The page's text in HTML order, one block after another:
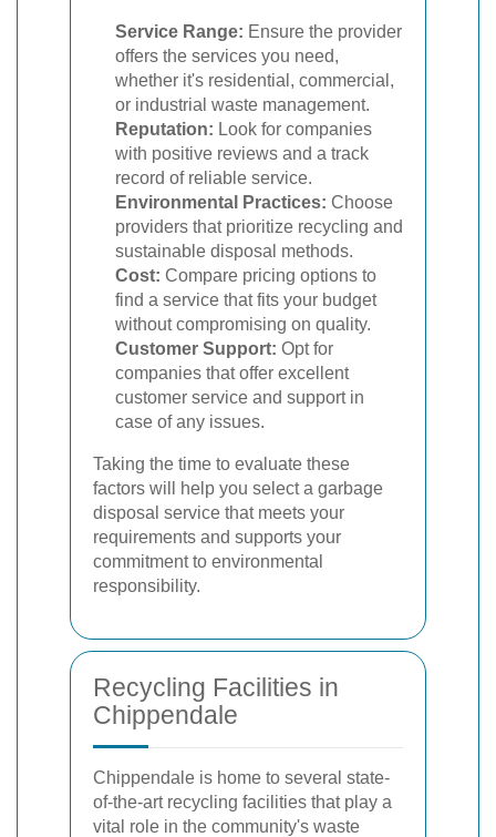
Service Range: Ensure the provider
offers the services you need,
whether it's residential, commercial,
or industrial waste management.
Reputation: Look for companies
with positive reviews and a track
record of reliable service.
Environmental Practices: Choose
providers that prioritize recycling and
sustainable disposal methods.
Cost: Compare pricing options to
find a service that fits your budget
without compromising on quality.
Customer Support: Opt for
companies that offer excellent
customer service and support in
case of any issues.
Taking the time to evaluate these
factors will help you select a garbage
disposal service that meets your
requirements and supports your
commitment to environmental
responsibility.
Recycling Facilities in
Chippendale
Chippendale is home to several state-
of-the-art recycling facilities that play a
vital role in the community's waste